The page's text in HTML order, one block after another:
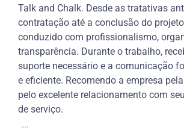
Talk and Chalk. Desde as tratativas
contratação até a conclusão do
conduzido com profissionalismo,
transparência. Durante o trabalho,
suporte necessário e a comunicação
e eficiente. Recomendo a empresa
pelo excelente relacionamento com
de serviço.
...